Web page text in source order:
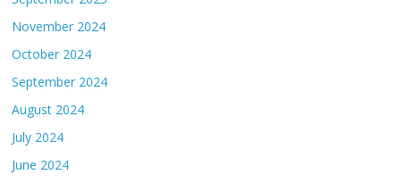
November 2024
October 2024
September 2024
August 2024
July 2024
June 2024